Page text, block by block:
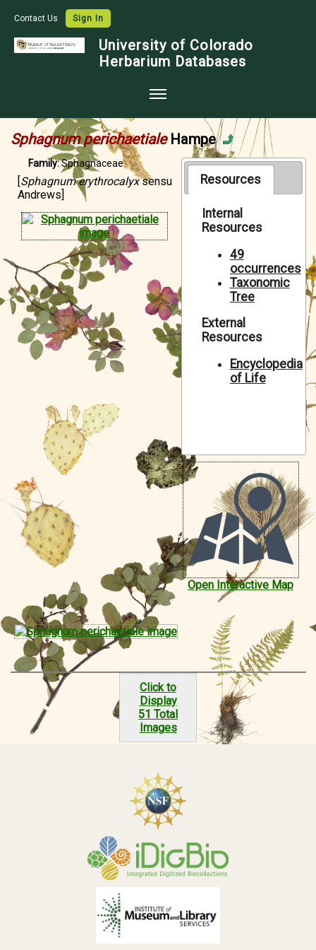
Contact Us Sign In
University of Colorado
Herbarium Databases
Collections
Map Search
Images
Crowdsource
Digitization
Data Use
Symbiota Help
Sitemap
Sphagnum perichaetiale Hampe
Family:Sphagnaceae
[Sphagnum erythrocalyxsensu
Andrews]
Resources
Internal
Resources
49
occurrences
Taxonomic
Tree
External
Resources
Encyclopedia
of Life
Open Interactive Map
Click to
Display
51 Total
Images